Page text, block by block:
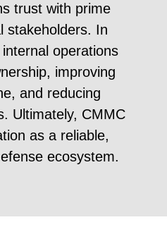
trust with prime
stakeholders. In
operations
improving
and reducing
Ultimately, CMMC
as a reliable,
ecosystem.